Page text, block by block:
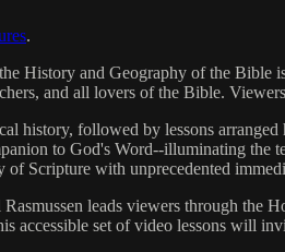
.
History and Geography of the Bible
and all lovers of the Bible.
history, followed by lessons
to God's Word--illuminating
Scripture with unprecedented
leads viewers through the
accessible set of video lessons will